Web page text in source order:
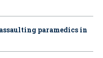
paramedics in